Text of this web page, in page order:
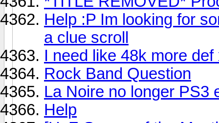
Help :P Im looking for
a clue scroll
I need like 48k more def
Rock Band Question
La Noire no longer PS3
Help